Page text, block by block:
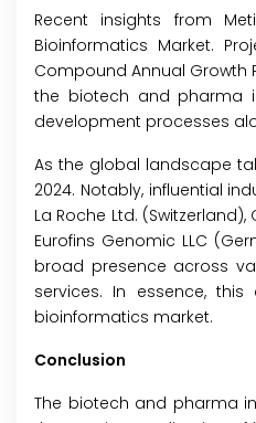
Recent insights from
Bioinformatics Market.
Compound Annual Growth
the biotech and pharma
development processes
As the global landscape
2024. Notably, influential
La Roche Ltd.
Eurofins Genomic LLC
broad presence across
services. In essence,
bioinformatics market.
Conclusion
The biotech and pharma